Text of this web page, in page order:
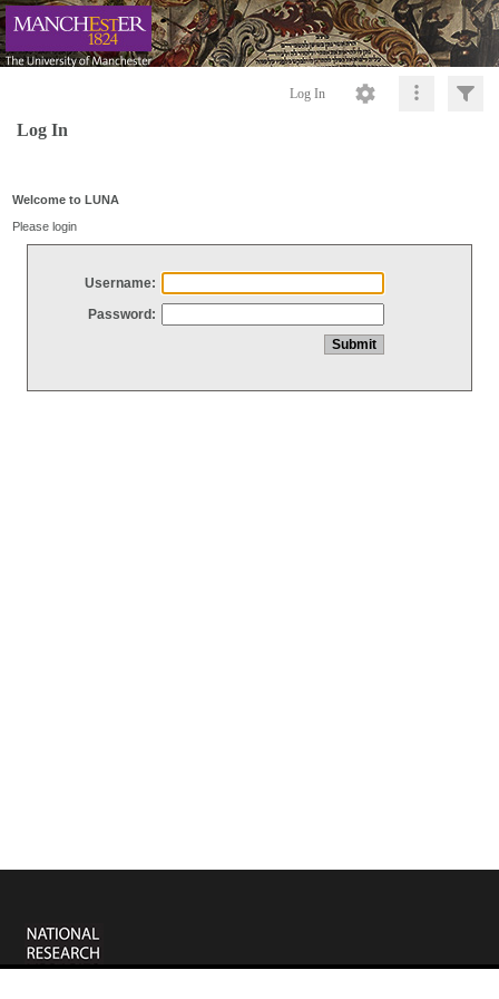
Log In
Log In
Welcome to LUNA
Please login
Username:
Password: